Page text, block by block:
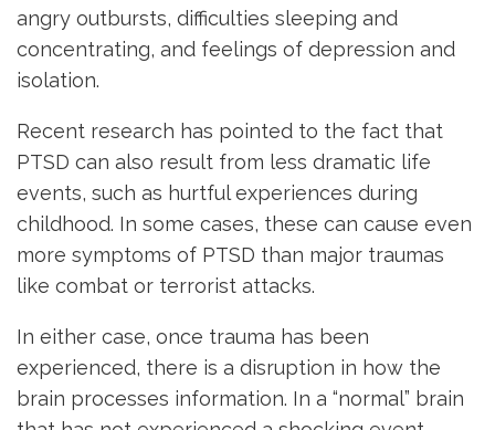
angry outbursts, difficulties sleeping and
concentrating, and feelings of depression and
isolation.
Recent research has pointed to the fact that
PTSD can also result from less dramatic life
events, such as hurtful experiences during
childhood. In some cases, these can cause even
more symptoms of PTSD than major traumas
like combat or terrorist attacks.
In either case, once trauma has been
experienced, there is a disruption in how the
brain processes information. In a “normal” brain